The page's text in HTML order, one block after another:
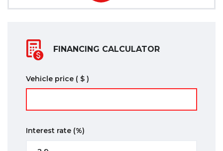
FINANCING CALCULATOR
Vehicle price ( $ )
Interest rate (%)